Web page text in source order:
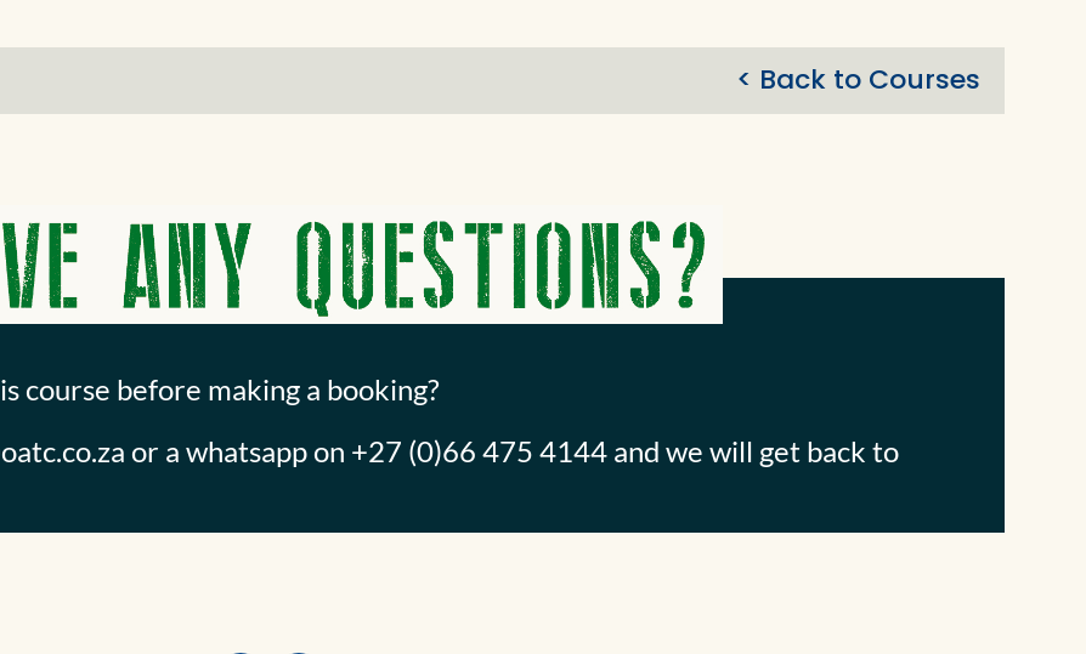
< Back to Courses
course before making a booking?
or a whatsapp on +27 (0)66 475 4144 and we will get back to